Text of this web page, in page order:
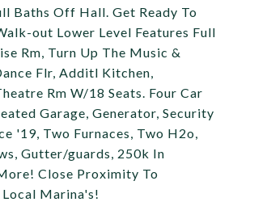
Baths Off Hall. Get Ready To
out Lower Level Features Full
Rm, Turn Up The Music &
Flr, Additl Kitchen,
Rm W/18 Seats. Four Car
Garage, Generator, Security
'19, Two Furnaces, Two H2o,
Gutter/guards, 250k In
Close Proximity To
Marina's!